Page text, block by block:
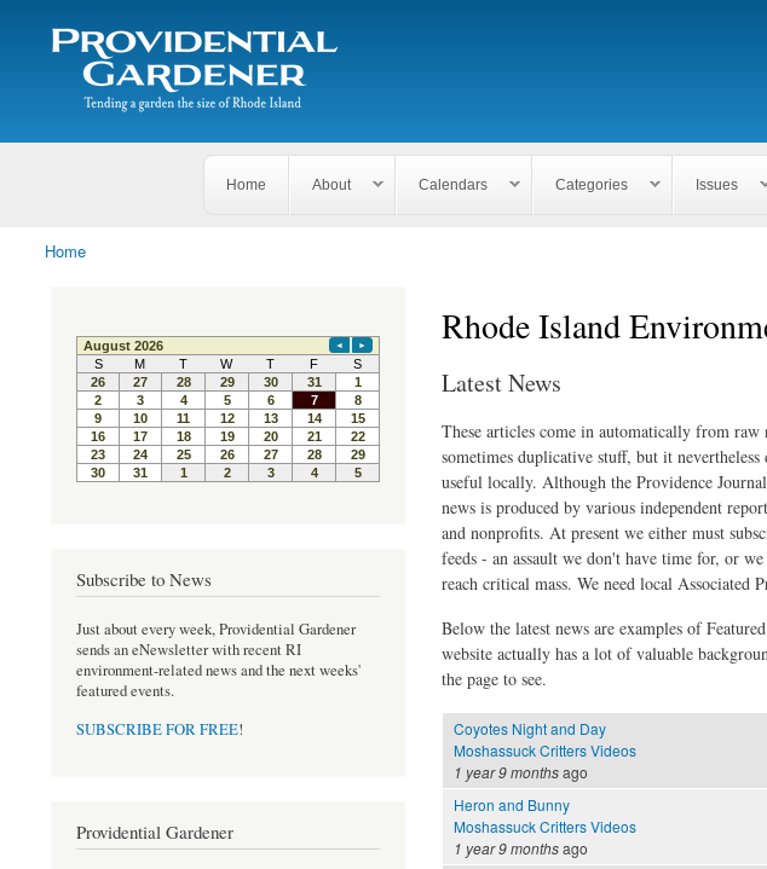
The
Providential
Gardener
Tending
garden
of
Search form
Search
Home About Calendars Categories Issues
You are here
Home
Rhode Island
Latest News
These articles come in automatically from
sometimes duplicative stuff, but it
useful locally. Although the Providence
news is produced by various independent
and nonprofits. At present we either must
feeds - an assault we don't have time for, or
reach critical mass. We need local Associated
Below the latest news are examples of
website actually has a lot of valuable
the page to see.
Coyotes Night and Day
Moshassuck Critters Videos
1 year 9 monthsago
Heron and Bunny
Moshassuck Critters Videos
1 year 9 monthsago
Subscribe to News
Just about every week, Providential Gardener
sends an eNewsletter with recent RI
environment-related news and the next weeks'
featured events.
SUBSCRIBE FOR FREE!
Providential Gardener